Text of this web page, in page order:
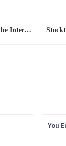
CBA sponsors on May 21, 2018 6:00-8:00 pm the International Tour of Taiwan Gourmet Cuisines.